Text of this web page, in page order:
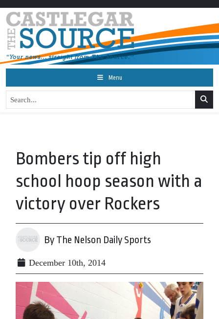
Menu
Bombers tip off high
school hoop season with a
victory over Rockers
By The Nelson Daily Sports
December 10th, 2014